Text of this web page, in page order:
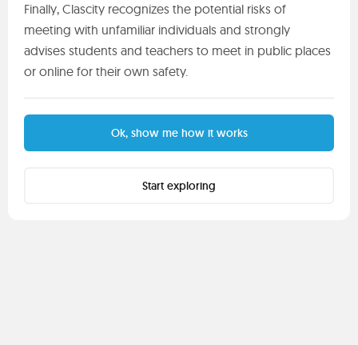
Finally, Clascity recognizes the potential risks of
meeting with unfamiliar individuals and strongly
advises students and teachers to meet in public places
or online for their own safety.
Ok, show me how it works
Start exploring